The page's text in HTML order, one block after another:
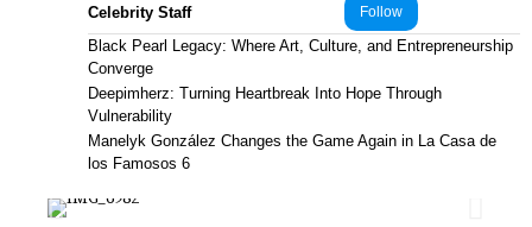
Follow
Celebrity Staff
Black Pearl Legacy: Where Art, Culture, and Entrepreneurship
Converge
Deepimherz: Turning Heartbreak Into Hope Through
Vulnerability
Manelyk González Changes the Game Again in La Casa de
los Famosos 6